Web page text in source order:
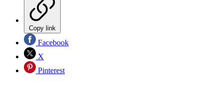
Copy link
Facebook
X
Pinterest